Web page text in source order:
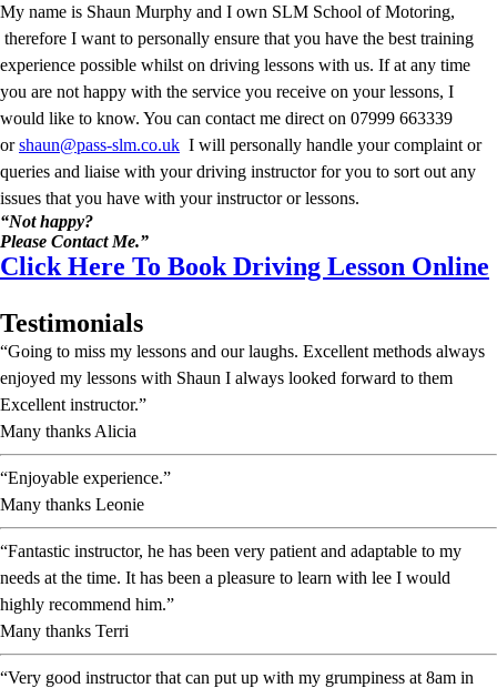
My name is Shaun Murphy and I own SLM School of Motoring,
therefore I want to personally ensure that you have the best training
experience possible whilst on driving lessons with us. If at any time
you are not happy with the service you receive on your lessons, I
would like to know. You can contact me direct on 07999 663339
orshaun@pass-slm.co.uk I will personally handle your complaint or
queries and liaise with your driving instructor for you to sort out any
issues that you have with your instructor or lessons.
“Not happy?
Please Contact Me.”
Click Here To Book Driving Lesson Online
Testimonials
“Going to miss my lessons and our laughs. Excellent methods always
enjoyed my lessons with Shaun I always looked forward to them
Excellent instructor.”
Many thanks Alicia
“Enjoyable experience.”
Many thanks Leonie
“Fantastic instructor, he has been very patient and adaptable to my
needs at the time. It has been a pleasure to learn with lee I would
highly recommend him.”
Many thanks Terri
“Very good instructor that can put up with my grumpiness at 8am in